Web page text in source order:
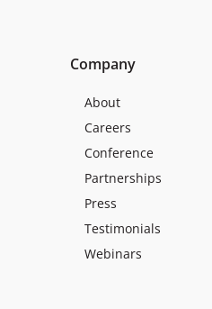
Company
About
Careers
Conference
Partnerships
Press
Testimonials
Webinars